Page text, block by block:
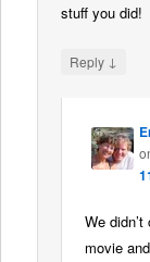
stuff you did!
Reply ↓
We
movie